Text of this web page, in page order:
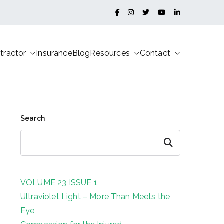
InsuranceBlogResources Contact
Search
Search
VOLUME 23 ISSUE 1
Ultraviolet Light – More Than Meets the
Eye